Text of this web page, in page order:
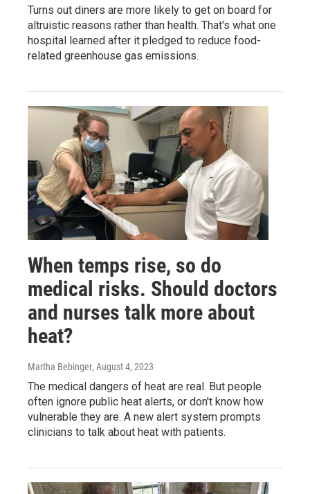
Turns out diners are more likely to get on board for
altruistic reasons rather than health. That's what one
hospital learned after it pledged to reduce food-
related greenhouse gas emissions.
When temps rise, so do
medical risks. Should doctors
and nurses talk more about
heat?
Martha Bebinger, August 4, 2023
The medical dangers of heat are real. But people
often ignore public heat alerts, or don't know how
vulnerable they are. A new alert system prompts
clinicians to talk about heat with patients.